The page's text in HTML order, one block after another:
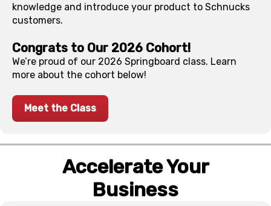
knowledge and introduce your product to Schnucks
customers.
Congrats to Our 2026 Cohort!
We’re proud of our 2026 Springboard class. Learn
more about the cohort below!
Meet the Class
Accelerate Your
Business